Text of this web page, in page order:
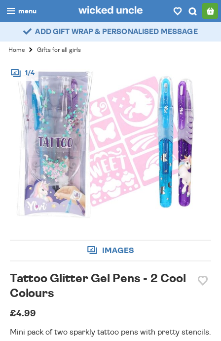
menu
boys
girls
all
categories
popular
account / login
wishlist
ADD GIFT WRAP & PERSONALISED MESSAGE
Home Gifts for all girls
1/4
IMAGES
Tattoo Glitter Gel Pens - 2 Cool
Colours
£4.99
Mini pack of two sparkly tattoo pens with pretty stencils.